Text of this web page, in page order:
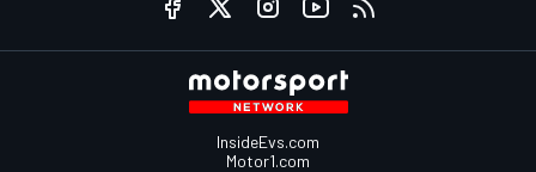
InsideEvs.com
Motor1.com